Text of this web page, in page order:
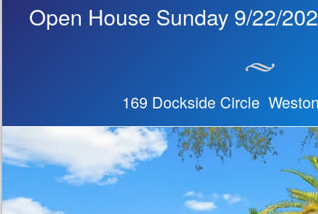
Open House Sunday 9/22/
169 Dockside Circle